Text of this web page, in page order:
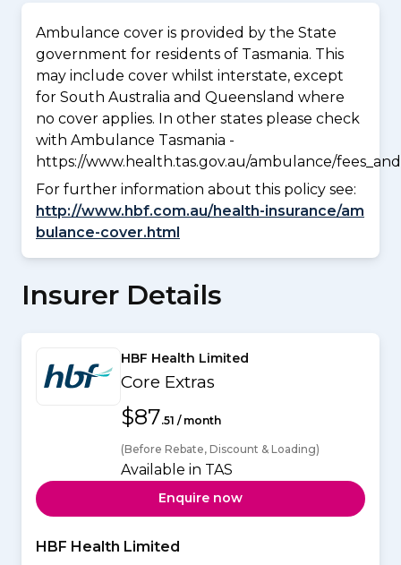
Ambulance cover is provided by the State
government for residents of Tasmania. This
may include cover whilst interstate, except
for South Australia and Queensland where
no cover applies. In other states please check
with Ambulance Tasmania -
https://www.health.tas.gov.au/ambulance/
For further information about this policy see:
http://www.hbf.com.au/health-insurance/am
bulance-cover.html
Insurer Details
HBF Health Limited
Core Extras
$87.51 / month
(Before Rebate, Discount & Loading)
Available in TAS
Enquire now
HBF Health Limited